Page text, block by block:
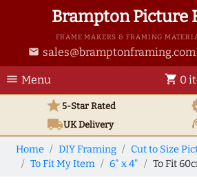
Brampton Picture
FRAME MAKERS & FRAMING
email sales@bramptonframing.com
menu Menu shopping_cart 0
star5-Star Rated
local_shippingUKDelivery
Home DIY Framing
Cut to Size
To Fit My Item
6" x 4" To Fit